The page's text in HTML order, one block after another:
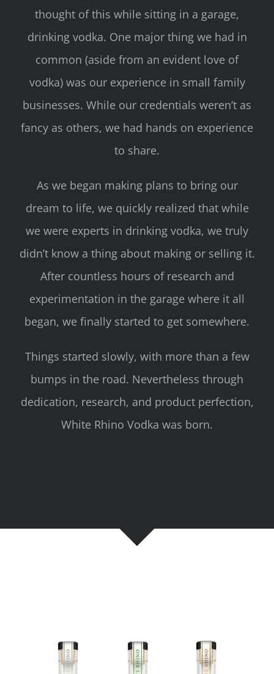
thought of this while sitting in a garage,
drinking vodka. One major thing we had in
common (aside from an evident love of
vodka) was our experience in small family
businesses. While our credentials weren’t as
fancy as others, we had hands on experience
to share.
As we began making plans to bring our
dream to life, we quickly realized that while
we were experts in drinking vodka, we truly
didn’t know a thing about making or selling it.
After countless hours of research and
experimentation in the garage where it all
began, we finally started to get somewhere.
Things started slowly, with more than a few
bumps in the road. Nevertheless through
dedication, research, and product perfection,
White Rhino Vodka was born.